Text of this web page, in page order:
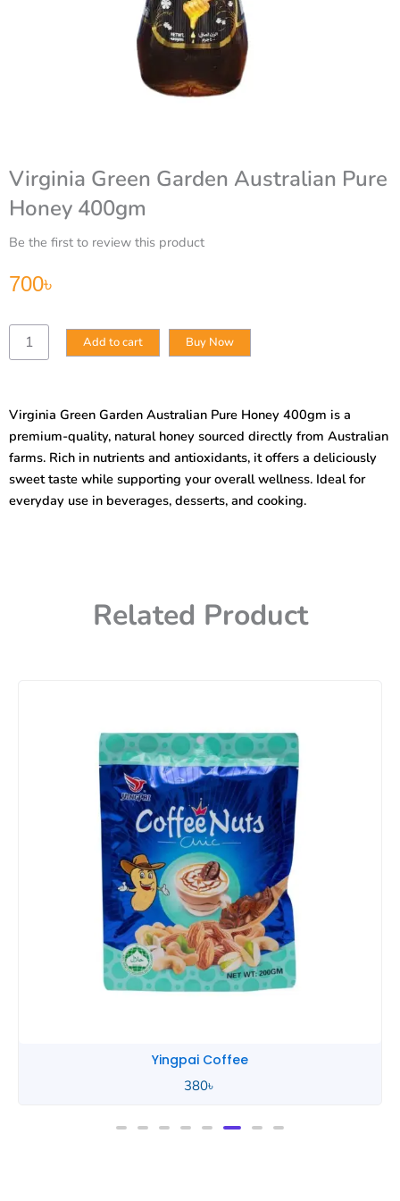
Virginia Green Garden Australian Pure
Honey 400gm
Be the first to review this product
700৳
Virginia
Green
Honey
400gm
quantity
Add to cart Buy Now
Virginia Green Garden Australian Pure Honey 400gm is a
premium-quality, natural honey sourced directly from Australian
farms. Rich in nutrients and antioxidants, it offers a deliciously
sweet taste while supporting your overall wellness. Ideal for
everyday use in beverages, desserts, and cooking.
Related Product
Yingpai Chocolate
580৳